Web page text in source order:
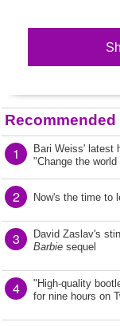
Recommended
1
Bari Weiss' latest
"Change the
2 Now's the time to
3
David Zaslav's
Barbie sequel
4 "High-quality
for nine hours on